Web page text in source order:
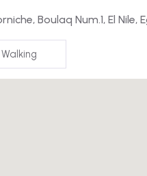
Boulaq Num.1, El Nile,